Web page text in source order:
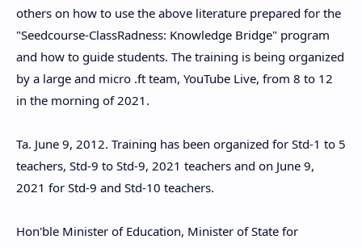
others on how to use the above literature prepared for the
"Seedcourse-ClassRadness: Knowledge Bridge" program
and how to guide students. The training is being organized
by a large and micro .ft team, YouTube Live, from 8 to 12
in the morning of 2021.
Ta. June 9, 2012. Training has been organized for Std-1 to 5
teachers, Std-9 to Std-9, 2021 teachers and on June 9,
2021 for Std-9 and Std-10 teachers.
Hon'ble Minister of Education, Minister of State for